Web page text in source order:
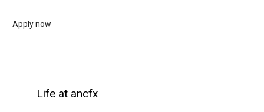
Apply now
Life at ancfx